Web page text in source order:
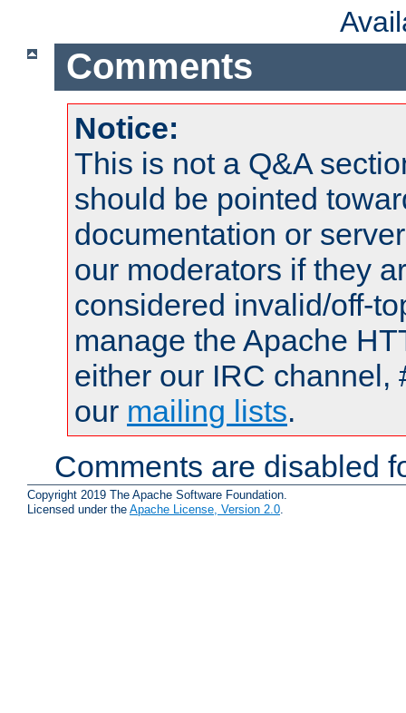
Comments
Notice:
This is not a Q&A
should be pointed
documentation or
our moderators if they
considered invalid/off-
manage the Apache
either our IRC channel,
our mailing lists.
Comments are disabled
Copyright 2019 The Apache Software Foundation.
Licensed under the Apache License, Version 2.0